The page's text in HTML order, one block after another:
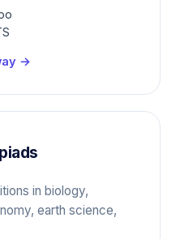
→
in biology,
earth science,